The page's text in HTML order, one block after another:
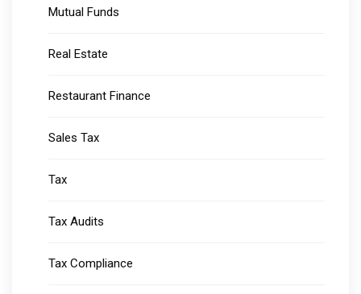
Mutual Funds
Real Estate
Restaurant Finance
Sales Tax
Tax
Tax Audits
Tax Compliance